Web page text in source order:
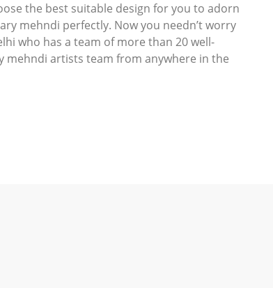
the best suitable design for you to adorn
mehndi perfectly. Now you needn’t worry
who has a team of more than 20 well-
mehndi artists team from anywhere in the